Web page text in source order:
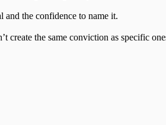
and the confidence to name it.
create the same conviction as specific